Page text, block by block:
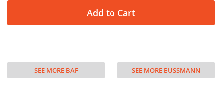
Add to Cart
SEE MORE BAF SEE MORE BUSSMANN